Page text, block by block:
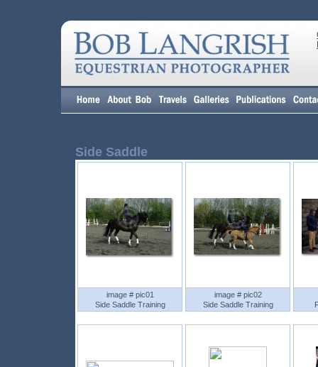
Side Saddle
image # pic01
Side Saddle Training
image # pic02
Side Saddle Training